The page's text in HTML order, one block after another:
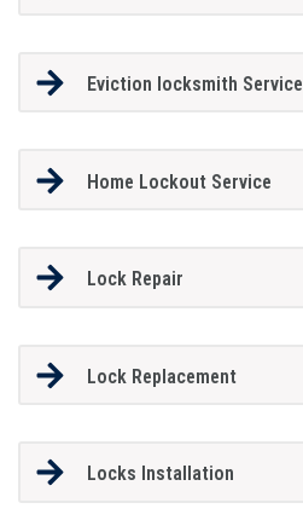
Eviction locksmith Service
Home Lockout Service
Lock Repair
Lock Replacement
Locks Installation